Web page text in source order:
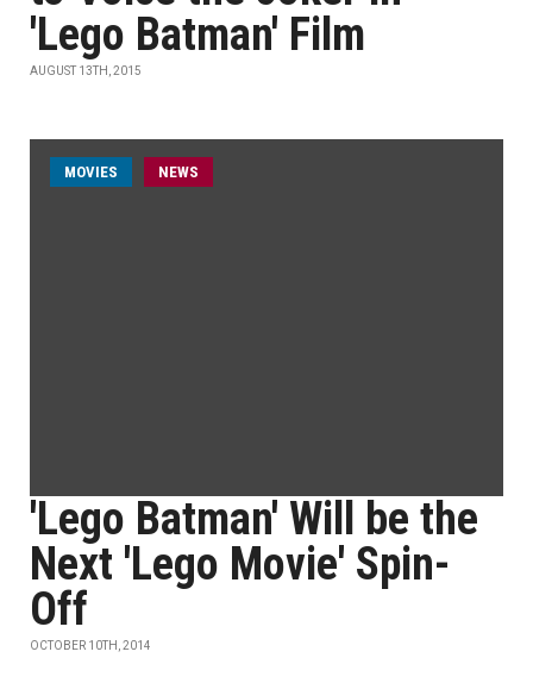
'Lego Batman' Film
AUGUST 13TH, 2015
MOVIES NEWS
'Lego Batman' Will be the
Next 'Lego Movie' Spin-
Off
OCTOBER 10TH, 2014